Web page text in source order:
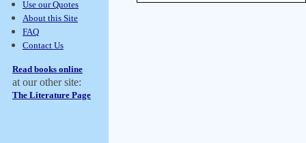
Use our Quotes
About this Site
FAQ
Contact Us
Read books online
at our other site:
The Literature Page